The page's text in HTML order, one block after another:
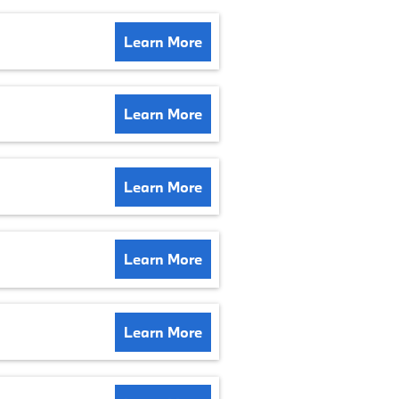
Learn More
Learn More
Learn More
Learn More
Learn More